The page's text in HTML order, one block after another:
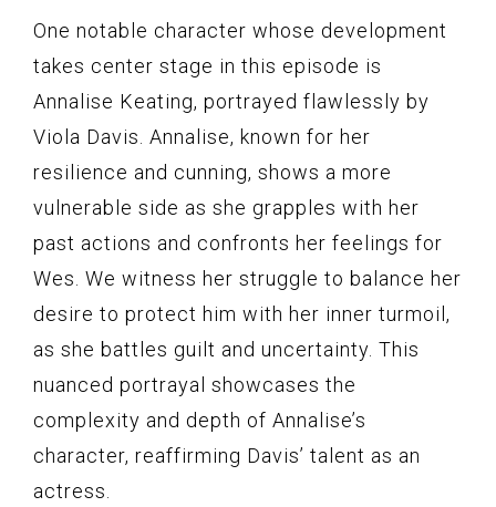
One notable character whose development
takes center stage in this episode is
Annalise Keating, portrayed flawlessly by
Viola Davis. Annalise, known for her
resilience and cunning, shows a more
vulnerable side as she grapples with her
past actions and confronts her feelings for
Wes. We witness her struggle to balance her
desire to protect him with her inner turmoil,
as she battles guilt and uncertainty. This
nuanced portrayal showcases the
complexity and depth of Annalise’s
character, reaffirming Davis’ talent as an
actress.